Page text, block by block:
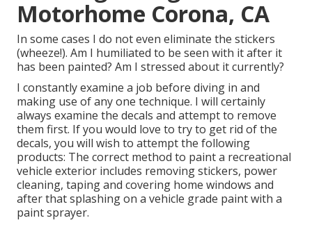
Motorhome Corona, CA
In some cases I do not even eliminate the stickers
(wheeze!). Am I humiliated to be seen with it after it
has been painted? Am I stressed about it currently?
I constantly examine a job before diving in and
making use of any one technique. I will certainly
always examine the decals and attempt to remove
them first. If you would love to try to get rid of the
decals, you will wish to attempt the following
products: The correct method to paint a recreational
vehicle exterior includes removing stickers, power
cleaning, taping and covering home windows and
after that splashing on a vehicle grade paint with a
paint sprayer.